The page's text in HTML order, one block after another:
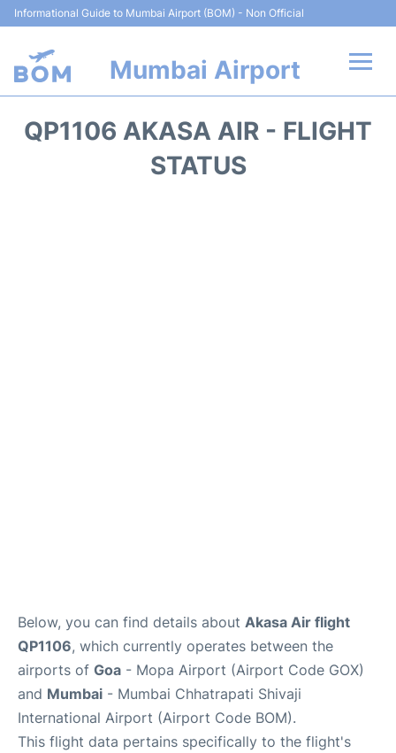
Informational Guide to Mumbai Airport (BOM) - Non Official
Mumbai Airport
QP1106 AKASA AIR - FLIGHT
STATUS
Below, you can find details about Akasa Air flight
QP1106, which currently operates between the
airports of Goa - Mopa Airport (Airport Code GOX)
and Mumbai - Mumbai Chhatrapati Shivaji
International Airport (Airport Code BOM).
This flight data pertains specifically to the flight's